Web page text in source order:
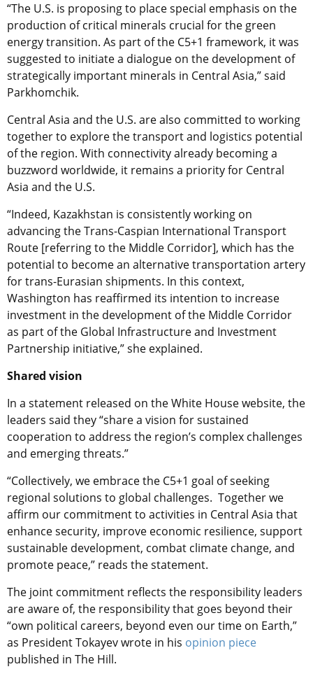
“The U.S. is proposing to place special emphasis on the
production of critical minerals crucial for the green
energy transition. As part of the C5+1 framework, it was
suggested to initiate a dialogue on the development of
strategically important minerals in Central Asia,” said
Parkhomchik.
Central Asia and the U.S. are also committed to working
together to explore the transport and logistics potential
of the region. With connectivity already becoming a
buzzword worldwide, it remains a priority for Central
Asia and the U.S.
“Indeed, Kazakhstan is consistently working on
advancing the Trans-Caspian International Transport
Route [referring to the Middle Corridor], which has the
potential to become an alternative transportation artery
for trans-Eurasian shipments. In this context,
Washington has reaffirmed its intention to increase
investment in the development of the Middle Corridor
as part of the Global Infrastructure and Investment
Partnership initiative,” she explained.
Shared vision
In a statement released on the White House website, the
leaders said they “share a vision for sustained
cooperation to address the region’s complex challenges
and emerging threats.”
“Collectively, we embrace the C5+1 goal of seeking
regional solutions to global challenges. Together we
affirm our commitment to activities in Central Asia that
enhance security, improve economic resilience, support
sustainable development, combat climate change, and
promote peace,” reads the statement.
The joint commitment reflects the responsibility leaders
are aware of, the responsibility that goes beyond their
“own political careers, beyond even our time on Earth,”
as President Tokayev wrote in his opinion piece
published in The Hill.